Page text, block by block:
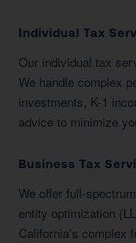
Individual Tax
Our individual tax
We handle complex
investments, K-1
advice to minimize
Business Tax
We offer full-
entity optimization
California’s complex